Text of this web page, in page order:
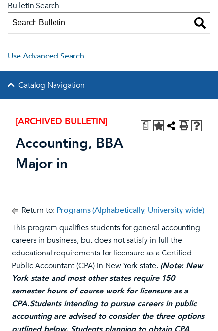
Bulletin Search
Use Advanced Search
Catalog Navigation
a
[ARCHIVED BULLETIN]
Accounting, BBA
Major in
Return to: Programs (Alphabetically, University-wide)
This program qualifies students for general accounting
careers in business, but does not satisfy in full the
educational requirements for licensure as a Certified
Public Accountant (CPA) in New York state. (Note: New
York state and most other states require 150
semester hours of course work for licensure as a
CPA.Students intending to pursue careers in public
accounting are advised to consider the three options